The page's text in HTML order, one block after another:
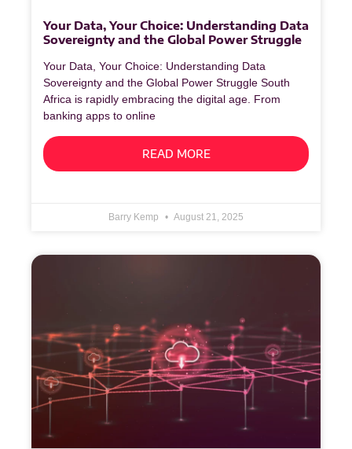
Your Data, Your Choice: Understanding Data
Sovereignty and the Global Power Struggle
Your Data, Your Choice: Understanding Data
Sovereignty and the Global Power Struggle South
Africa is rapidly embracing the digital age. From
banking apps to online
READ MORE
Barry Kemp August 21, 2025